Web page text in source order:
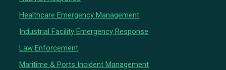
Healthcare Emergency Management
Industrial Facility Emergency Response
Law Enforcement
Maritime & Ports Incident Management